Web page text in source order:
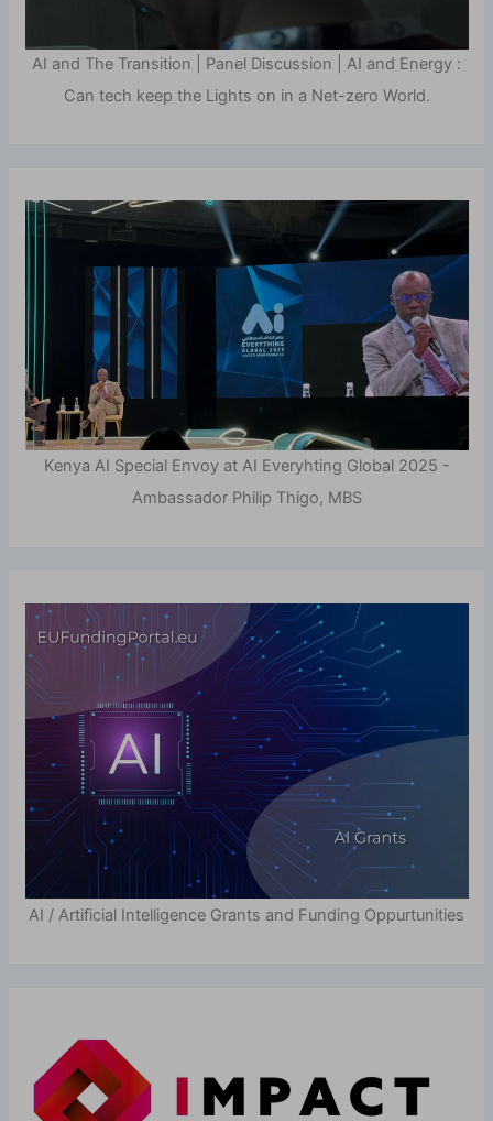
AI and The Transition | Panel Discussion | AI and Energy :
Can tech keep the Lights on in a Net-zero World.
Kenya AI Special Envoy at AI Everyhting Global 2025 -
Ambassador Philip Thigo, MBS
AI / Artificial Intelligence Grants and Funding Oppurtunities